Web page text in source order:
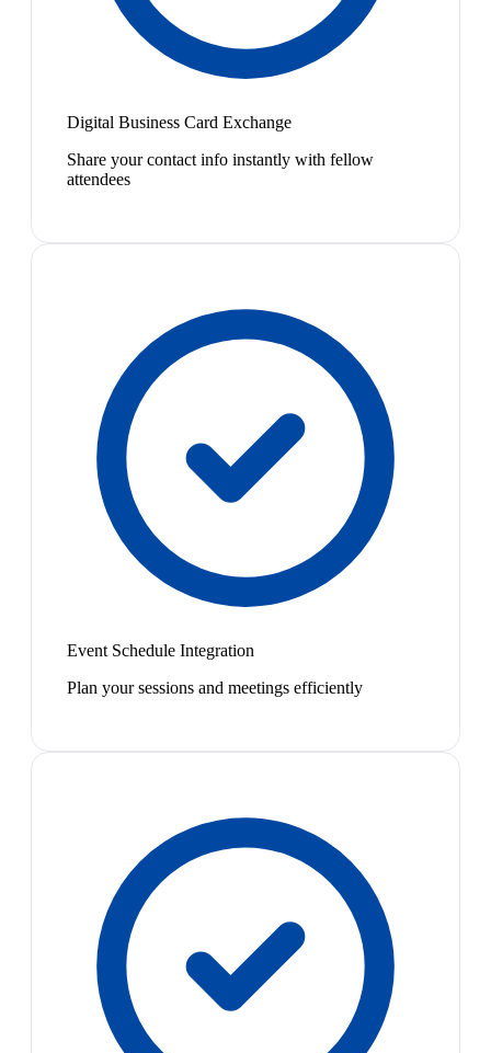
Digital Business Card Exchange
Share your contact info instantly with fellow
attendees
Event Schedule Integration
Plan your sessions and meetings efficiently